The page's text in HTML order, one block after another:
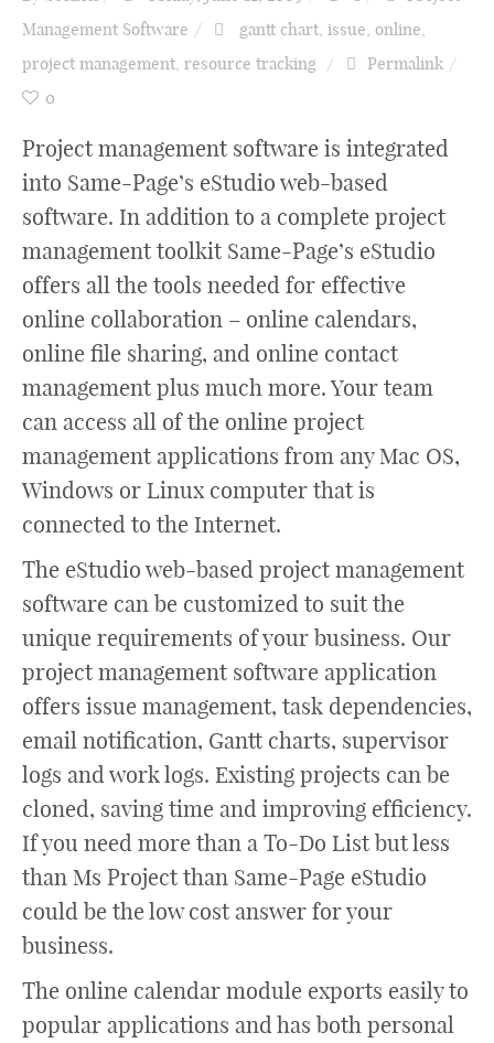
Management Software
gantt chart issue online
project management resource tracking
Permalink
0
Project management software is integrated
into Same-Page’s eStudio web-based
software. In addition to a complete project
management toolkit Same-Page’s eStudio
offers all the tools needed for effective
online collaboration – online calendars,
online file sharing, and online contact
management plus much more. Your team
can access all of the online project
management applications from any Mac OS,
Windows or Linux computer that is
connected to the Internet.
The eStudio web-based project management
software can be customized to suit the
unique requirements of your business. Our
project management software application
offers issue management, task dependencies,
email notification, Gantt charts, supervisor
logs and work logs. Existing projects can be
cloned, saving time and improving efficiency.
If you need more than a To-Do List but less
than Ms Project than Same-Page eStudio
could be the low cost answer for your
business.
The online calendar module exports easily to
popular applications and has both personal